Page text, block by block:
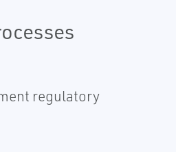
regulatory